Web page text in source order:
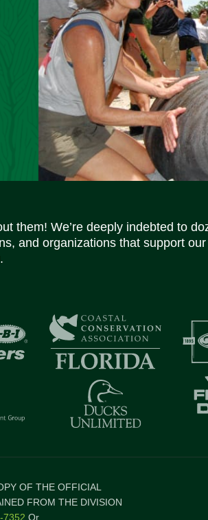
them! We’re deeply indebted to
and organizations that support
OF THE OFFICIAL
FROM THE DIVISION
7352 Or